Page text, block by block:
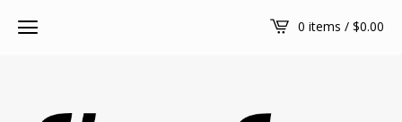
0 items / $0.00